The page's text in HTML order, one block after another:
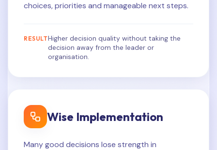
choices, priorities and manageable next steps.
RESULTHigher decision quality without taking the
decision away from the leader or
organisation.
Wise Implementation
Many good decisions lose strength in